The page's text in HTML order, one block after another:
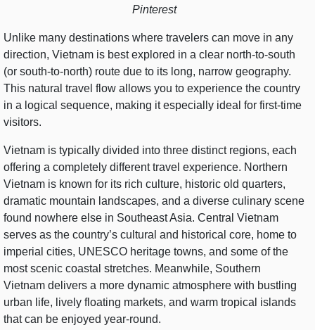
Pinterest
Unlike many destinations where travelers can move in any
direction, Vietnam is best explored in a clear north-to-south
(or south-to-north) route due to its long, narrow geography.
This natural travel flow allows you to experience the country
in a logical sequence, making it especially ideal for first-time
visitors.
Vietnam is typically divided into three distinct regions, each
offering a completely different travel experience. Northern
Vietnam is known for its rich culture, historic old quarters,
dramatic mountain landscapes, and a diverse culinary scene
found nowhere else in Southeast Asia. Central Vietnam
serves as the country’s cultural and historical core, home to
imperial cities, UNESCO heritage towns, and some of the
most scenic coastal stretches. Meanwhile, Southern
Vietnam delivers a more dynamic atmosphere with bustling
urban life, lively floating markets, and warm tropical islands
that can be enjoyed year-round.